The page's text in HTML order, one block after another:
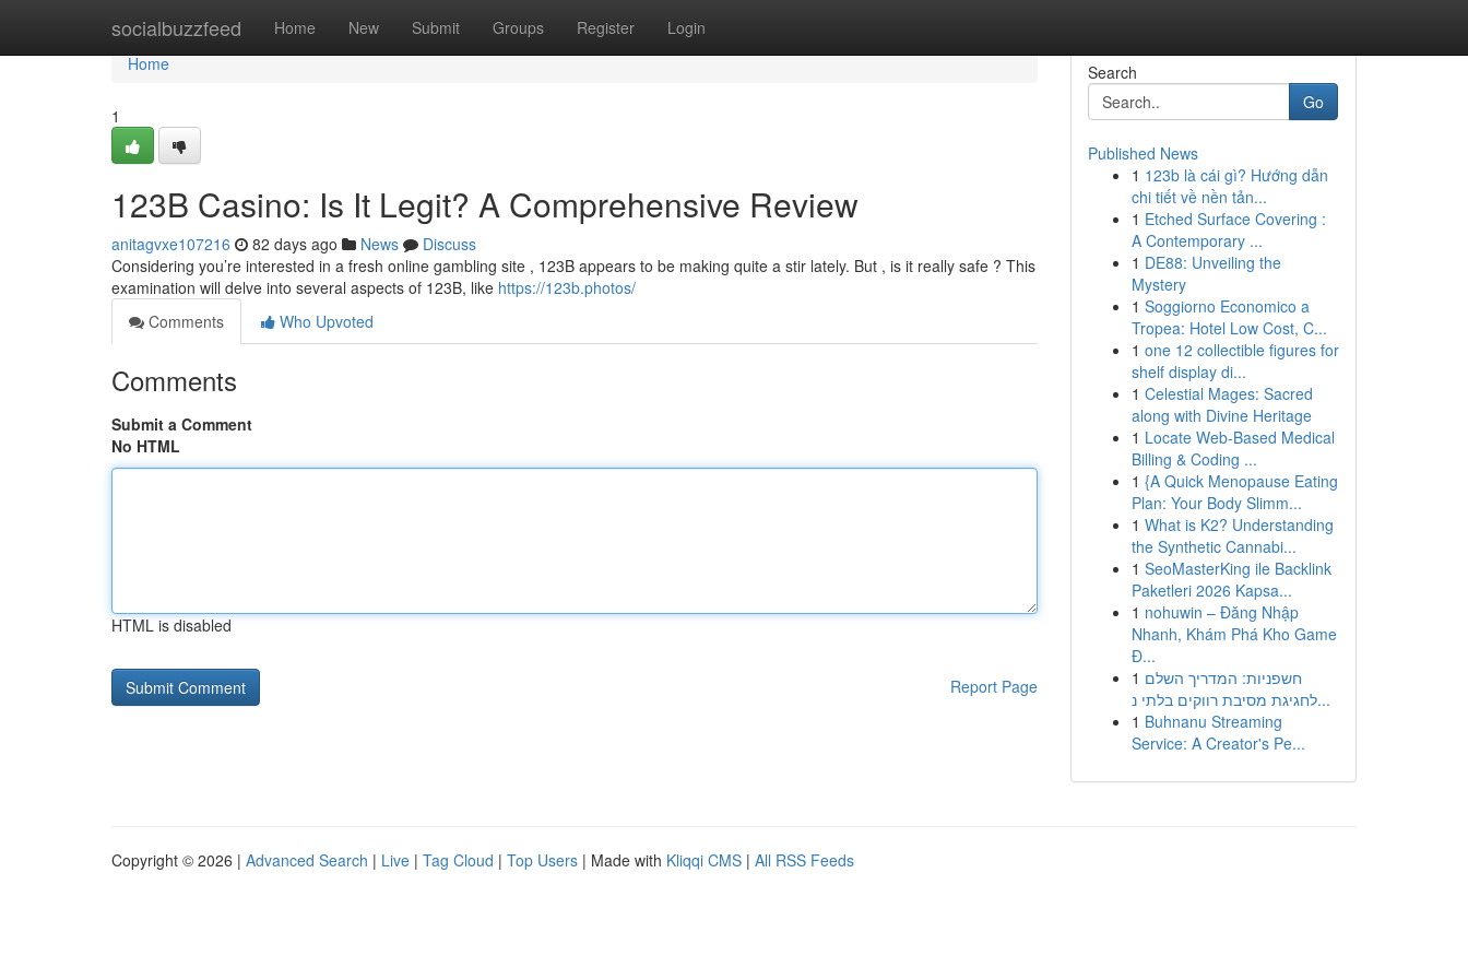
socialbuzzfeed Home New Submit Groups Register Login
Home
Home
1
123B Casino: Is It Legit? A Comprehensive Review
anitagvxe107216 82 days ago News
Discuss
Considering you’re interested in a fresh online gambling site , 123B appears to be making quite a stir lately. But , is it really safe ? This
examination will delve into several aspects of 123B, like https://123b.photos/
Comments
Who Upvoted
Comments
Submit a Comment
No HTML
HTML is disabled
Report Page
Search
Go
Published News
1 123b là cái gì? Hướng dẫn
chi tiết về nền tản...
1 Etched Surface Covering :
A Contemporary ...
1 DE88: Unveiling the
Mystery
1 Soggiorno Economico a
Tropea: Hotel Low Cost, C...
1 one 12 collectible figures for
shelf display di...
1 Celestial Mages: Sacred
along with Divine Heritage
1 Locate Web-Based Medical
Billing & Coding ...
1 {A Quick Menopause Eating
Plan: Your Body Slimm...
1 What is K2? Understanding
the Synthetic Cannabi...
1 SeoMasterKing ile Backlink
Paketleri 2026 Kapsa...
1 nohuwin – Đăng Nhập
Nhanh, Khám Phá Kho Game
Đ...
1 חשפניות: המדריך השלם
לחגיגת מסיבת רווקים בלתי נ...
1 Buhnanu Streaming
Service: A Creator's Pe...
Copyright © 2026 | Advanced Search | Live | Tag Cloud | Top Users | Made with Kliqqi CMS | All RSS Feeds